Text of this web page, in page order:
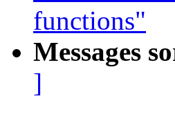
functions"
Messages
]